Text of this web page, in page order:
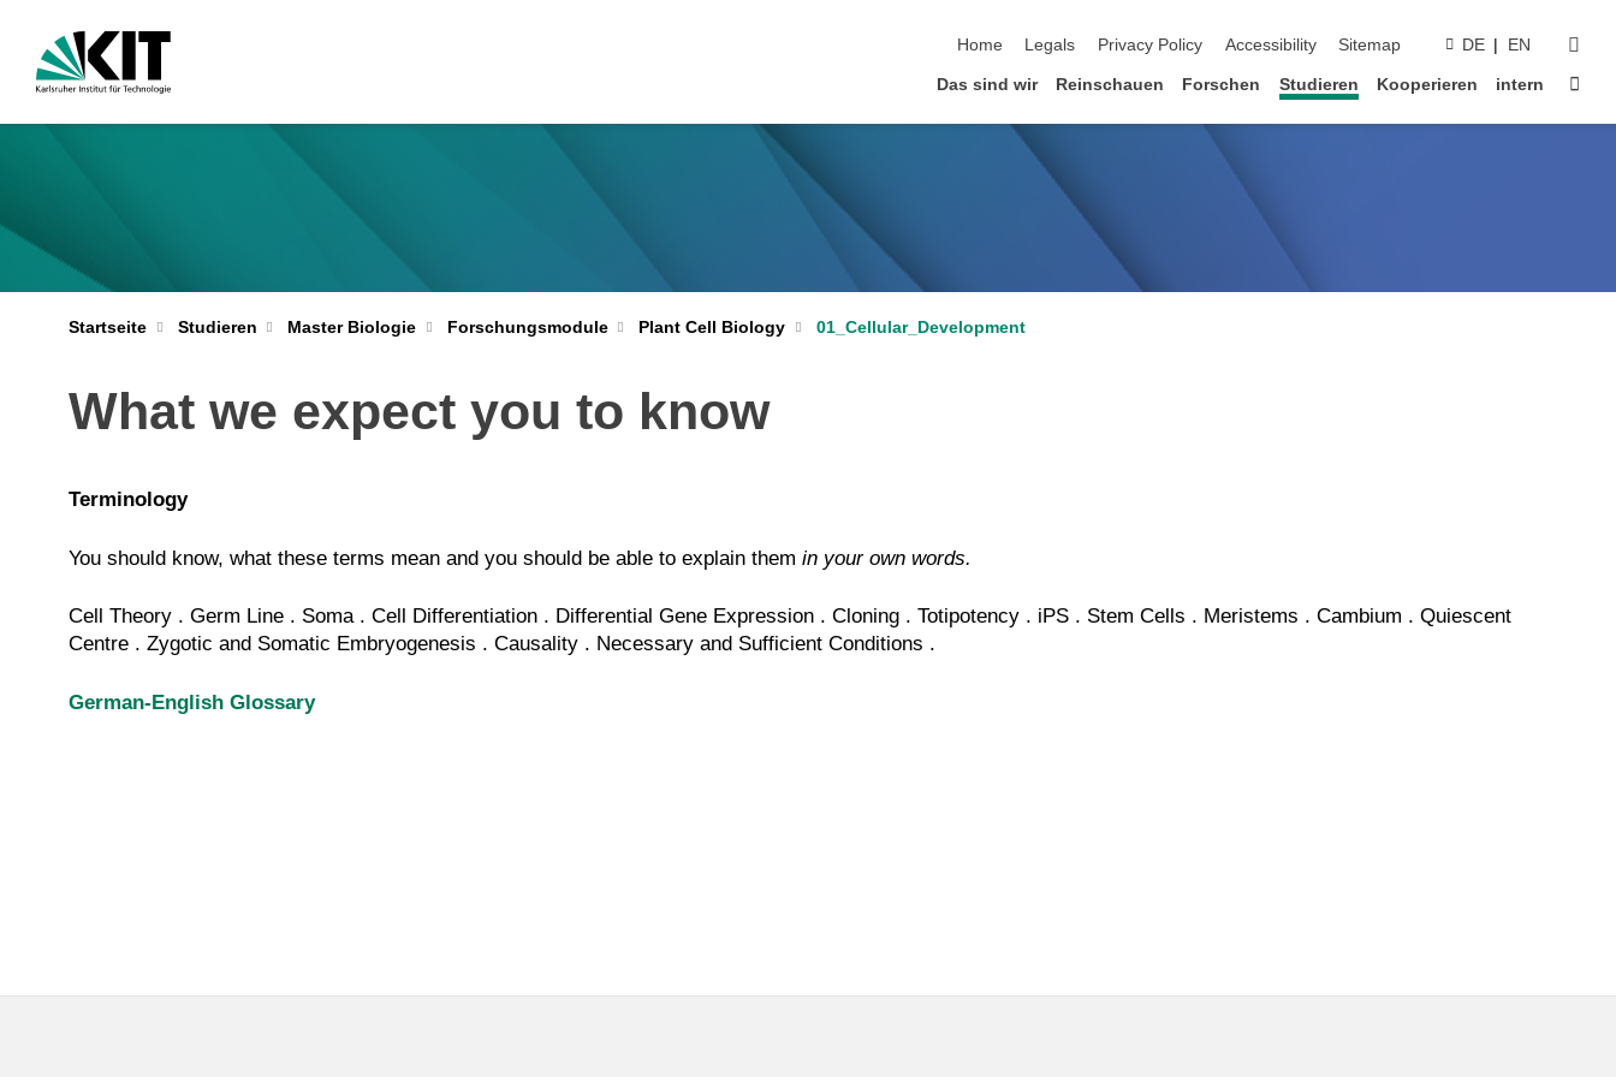
Home Legals Privacy Policy Accessibility Sitemap DE EN
Das sind wir Reinschauen Forschen Studieren Kooperieren intern
Startseite Studieren Master Biologie Forschungsmodule Plant Cell Biology 01_Cellular_Development
What we expect you to know
Terminology
You should know, what these terms mean and you should be able to explain them in your own words.
Cell Theory . Germ Line . Soma . Cell Differentiation . Differential Gene Expression . Cloning . Totipotency . iPS . Stem Cells . Meristems . Cambium . Quiescent
Centre . Zygotic and Somatic Embryogenesis . Causality . Necessary and Sufficient Conditions .
German-English Glossary